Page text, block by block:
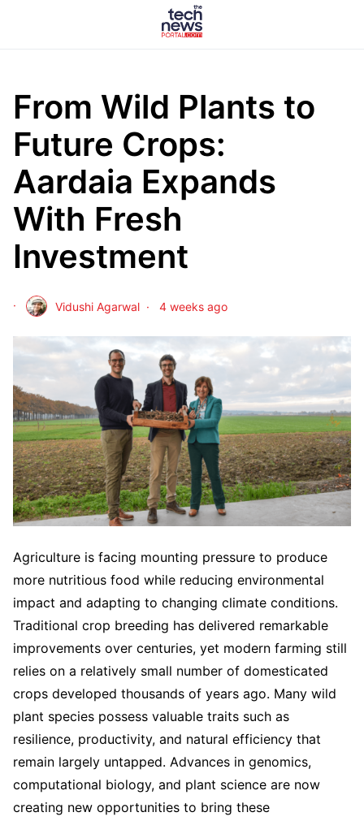
From Wild Plants to
Future Crops:
Aardaia Expands
With Fresh
Investment
Vidushi Agarwal 4 weeks ago
Agriculture is facing mounting pressure to produce
more nutritious food while reducing environmental
impact and adapting to changing climate conditions.
Traditional crop breeding has delivered remarkable
improvements over centuries, yet modern farming still
relies on a relatively small number of domesticated
crops developed thousands of years ago. Many wild
plant species possess valuable traits such as
resilience, productivity, and natural efficiency that
remain largely untapped. Advances in genomics,
computational biology, and plant science are now
creating new opportunities to bring these